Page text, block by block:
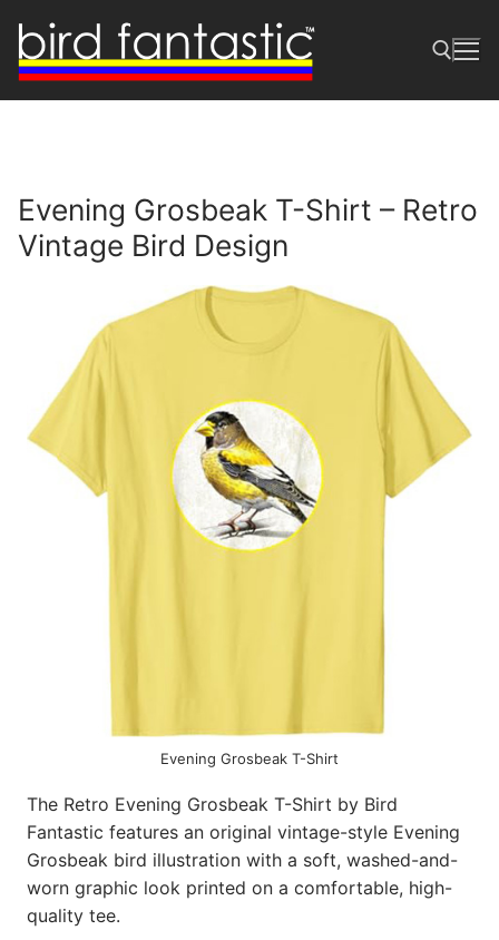
content
Evening Grosbeak T-Shirt – Retro
Vintage Bird Design
Evening Grosbeak T-Shirt
The Retro Evening Grosbeak T-Shirt by Bird
Fantastic features an original vintage-style Evening
Grosbeak bird illustration with a soft, washed-and-
worn graphic look printed on a comfortable, high-
quality tee.